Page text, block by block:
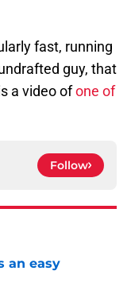
fast, running
guy, that
a video ofone of
Follow
an easy